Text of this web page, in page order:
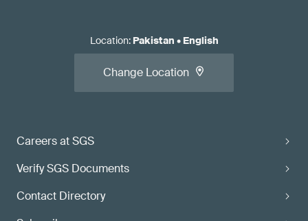
Careers at SGS
Verify SGS Documents
Contact Directory
Location: Pakistan • English
Change Location